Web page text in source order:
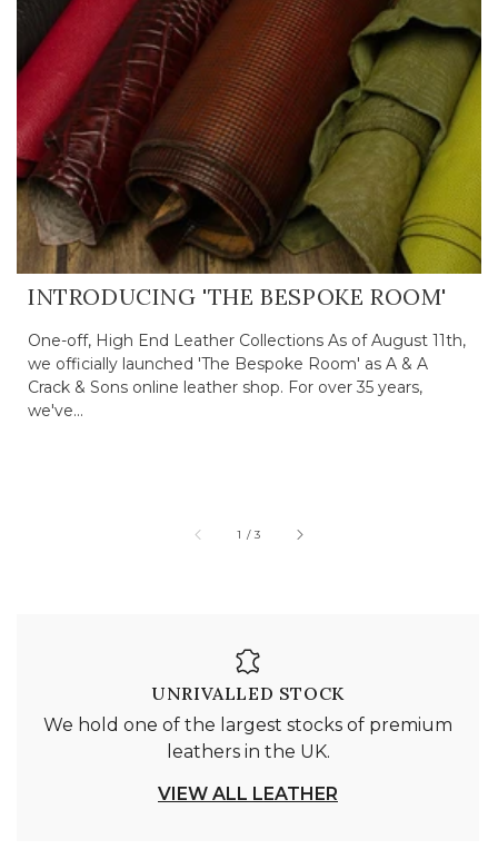
INTRODUCING 'THE BESPOKE ROOM'
One-off, High End Leather Collections As of August 11th,
we officially launched 'The Bespoke Room' as A & A
Crack & Sons online leather shop. For over 35 years,
we've...
1 /of
3
UNRIVALLED STOCK
We hold one of the largest stocks of premium
leathers in the UK.
VIEW ALL LEATHER